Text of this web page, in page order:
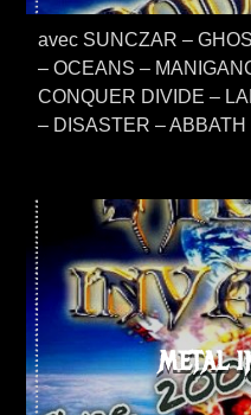
avec SUNCZAR –
– OCEANS –
CONQUER DIVIDE –
– DISASTER – ABBATH
METAL